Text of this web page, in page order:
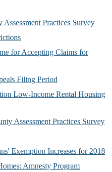
Practices Survey
for Accepting Claims for
Filing Period
Low-Income Rental Housing
Assessment Practices Survey
Exemption Increases for 2018
Amnesty Program